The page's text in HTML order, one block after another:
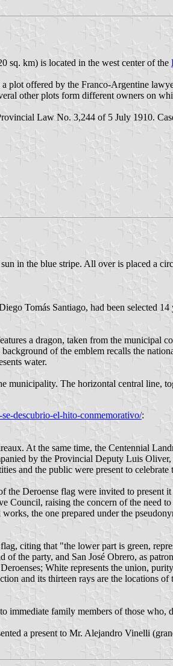
sq. km) is located in the west center of the
plot offered by the Franco-Argentine
other plots form different owners on
Law No. 3,244 of 5 July 1910.
in the blue stripe. All over is placed a
Tomás Santiago, had been selected
a dragon, taken from the municipal
of the emblem recalls the
water.
municipality. The horizontal central line,
descubrio-el-hito-conmemorativo/:
At the same time, the Centennial
by the Provincial Deputy Luis
and the public were present to celebrate
Deroense flag were invited to
Council, raising the concern of the need
the one prepared under the
citing that "the lower part is green,
the party, and San José Obrero, as
White represents the union,
and its thirteen rays are the locations
immediate family members of those who,
a present to Mr. Alejandro Vinelli